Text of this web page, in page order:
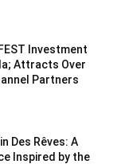
Investment
Attracts Over
Partners
Des Rêves: A
Inspired by the